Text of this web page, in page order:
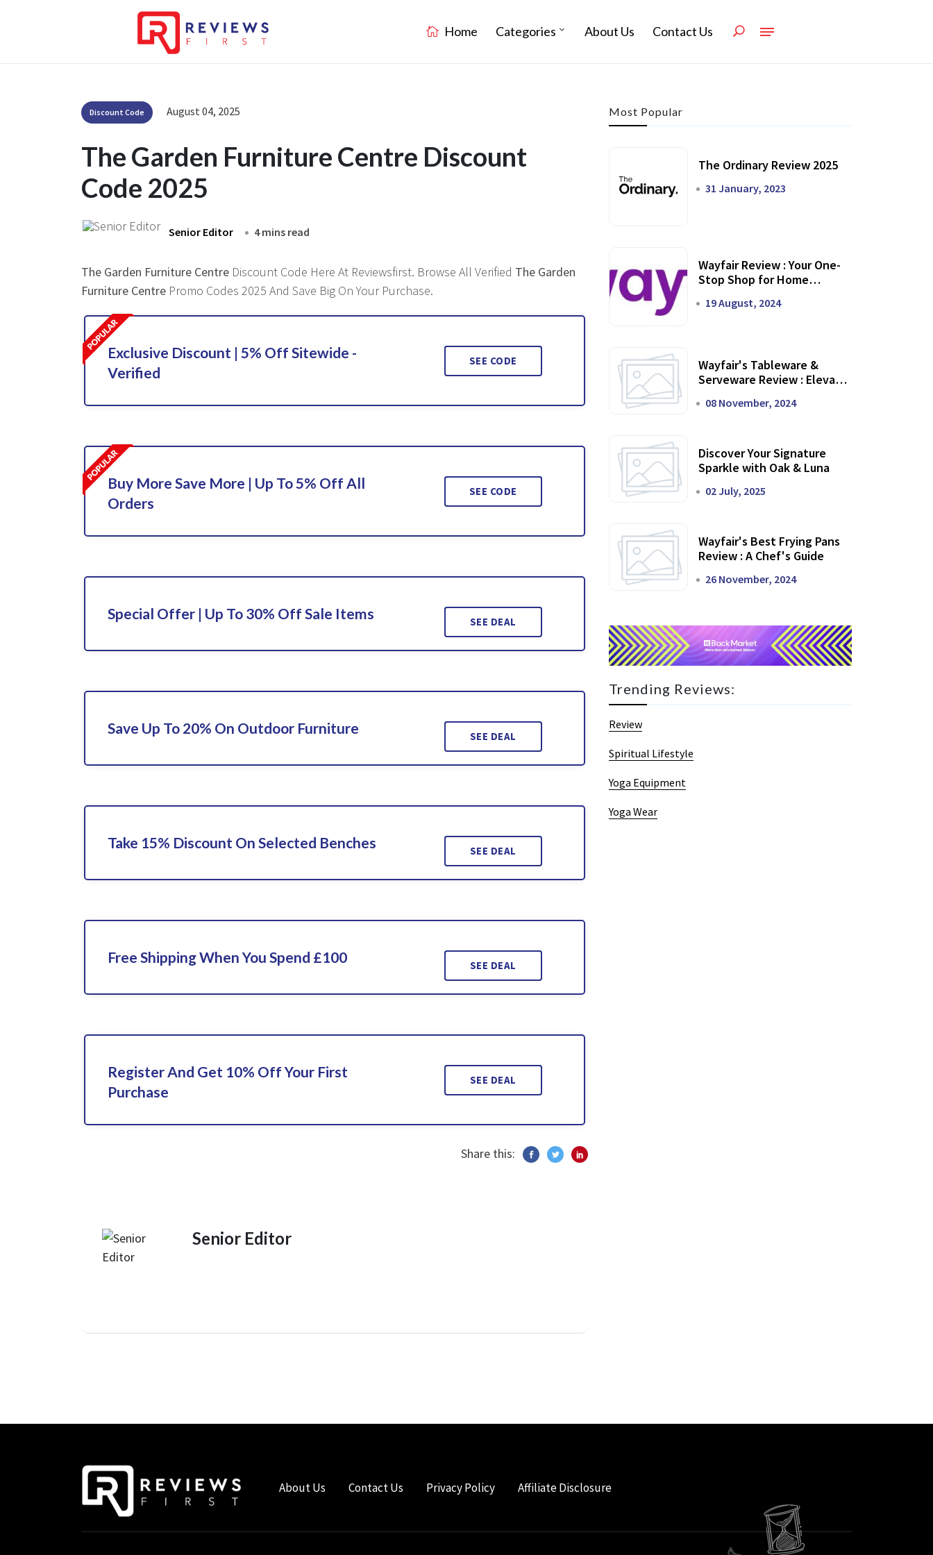
Home Categories About Us Contact Us
Discount Code August 04, 2025
The Garden Furniture Centre Discount
Code 2025
Senior Editor 4 mins read
The Garden Furniture Centre Discount Code Here At Reviewsfirst. Browse All Verified The Garden
Furniture Centre Promo Codes 2025 And Save Big On Your Purchase.
Exclusive Discount | 5% Off Sitewide -
Verified
SEE CODE
Buy More Save More | Up To 5% Off All
Orders
SEE CODE
Special Offer | Up To 30% Off Sale Items SEE DEAL
Save Up To 20% On Outdoor Furniture SEE DEAL
Take 15% Discount On Selected Benches SEE DEAL
Free Shipping When You Spend £100 SEE DEAL
Register And Get 10% Off Your First
Purchase
SEE DEAL
Share this:
Senior Editor
Most Popular
The Ordinary Review 2025
31 January, 2023
Wayfair Review : Your One-
Stop Shop for Home
19 August, 2024
Wayfair's Tableware &
Serveware Review : Elevate
08 November, 2024
Discover Your Signature
Sparkle with Oak & Luna
02 July, 2025
Wayfair's Best Frying Pans
Review : A Chef's Guide
26 November, 2024
Trending Reviews:
Review
Spiritual Lifestyle
Yoga Equipment
Yoga Wear
About Us Contact Us Privacy Policy Affiliate Disclosure